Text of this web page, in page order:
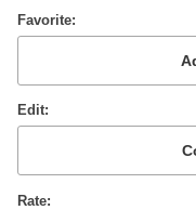
Favorite
Edit
Rate